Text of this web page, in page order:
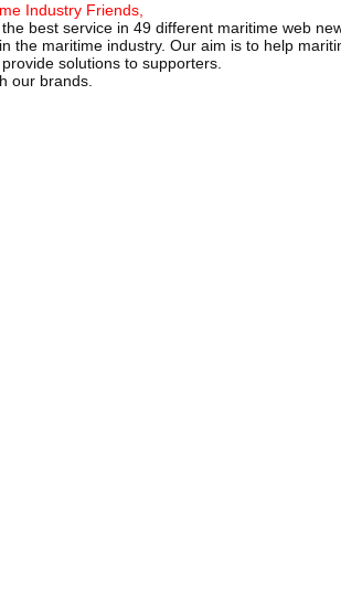
Industry Friends,
best service in 49 different maritime web
the maritime industry. Our aim is to help
solutions to supporters.
our brands.